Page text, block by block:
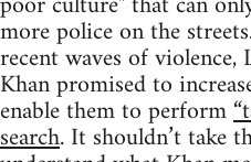
more police on the
recent waves of
Khan promised to
enable them to perform
search. It shouldn’t take